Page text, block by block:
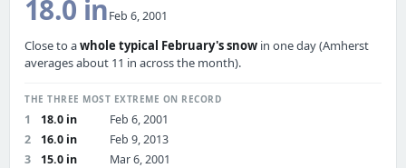
18.0 inFeb 6, 2001
Close to awhole typical February's snow in one day (Amherst
averages about 11 in across the month).
THE THREE MOST EXTREME ON RECORD
1 18.0 in
Feb 6, 2001
2
16.0 in
Feb 9, 2013
3
15.0 in Mar 6, 2001